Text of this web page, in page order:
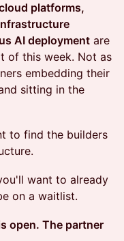
platforms,
AI deployment are
of this week. Not as
embedding their
sitting in the
to find the builders
want to already
on a waitlist.
open. The partner